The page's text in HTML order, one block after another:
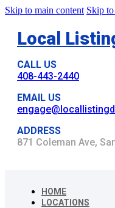
Skip to main content Skip
Local
CALL US
408-443-2440
EMAIL US
ADDRESS
871 Coleman Ave,
HOME
LOCATIONS